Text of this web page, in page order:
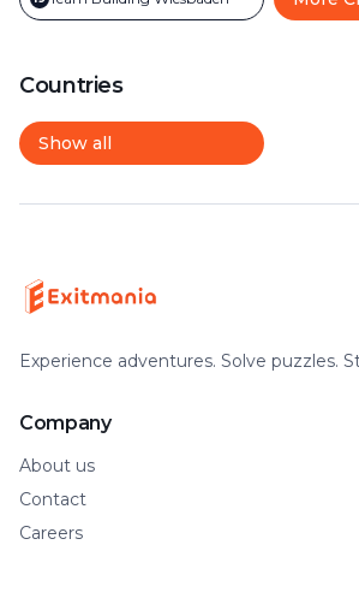
Countries
Show all
Experience adventures. Solve puzzles.
Company
About us
Contact
Careers